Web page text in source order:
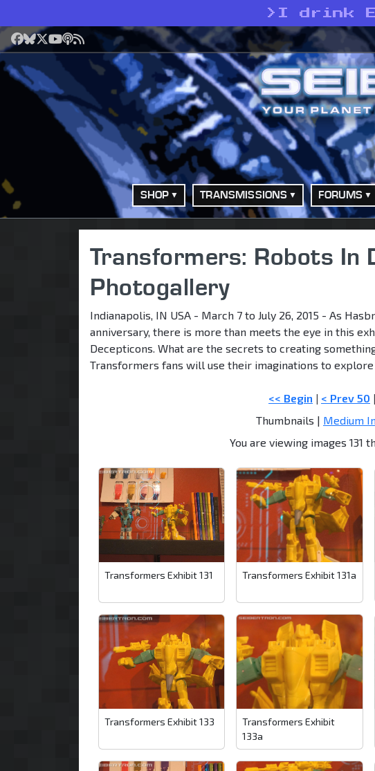
> I drink
Facebook
Bluesky
X YouTube
Podcast
RSS
SHOP TRANSMISSIONS FORUMS
Transformers: Robots In
Photogallery
Indianapolis, IN USA - March 7 to July 26, 2015 - As
anniversary, there is more than meets the eye in this
Decepticons. What are the secrets to creating
Transformers fans will use their imaginations to
<< Begin | < Prev 50 |
Thumbnails | Medium
You are viewing images 131
Transformers Exhibit 131 Transformers Exhibit 131a
Transformers Exhibit 133
Transformers Exhibit
133a